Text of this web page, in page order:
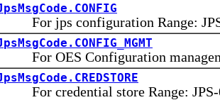
For jps configuration Range:
For OES Configuration
For credential store Range: JPS-